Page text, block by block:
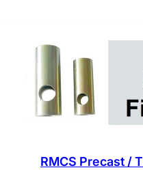
RMCS Precast /